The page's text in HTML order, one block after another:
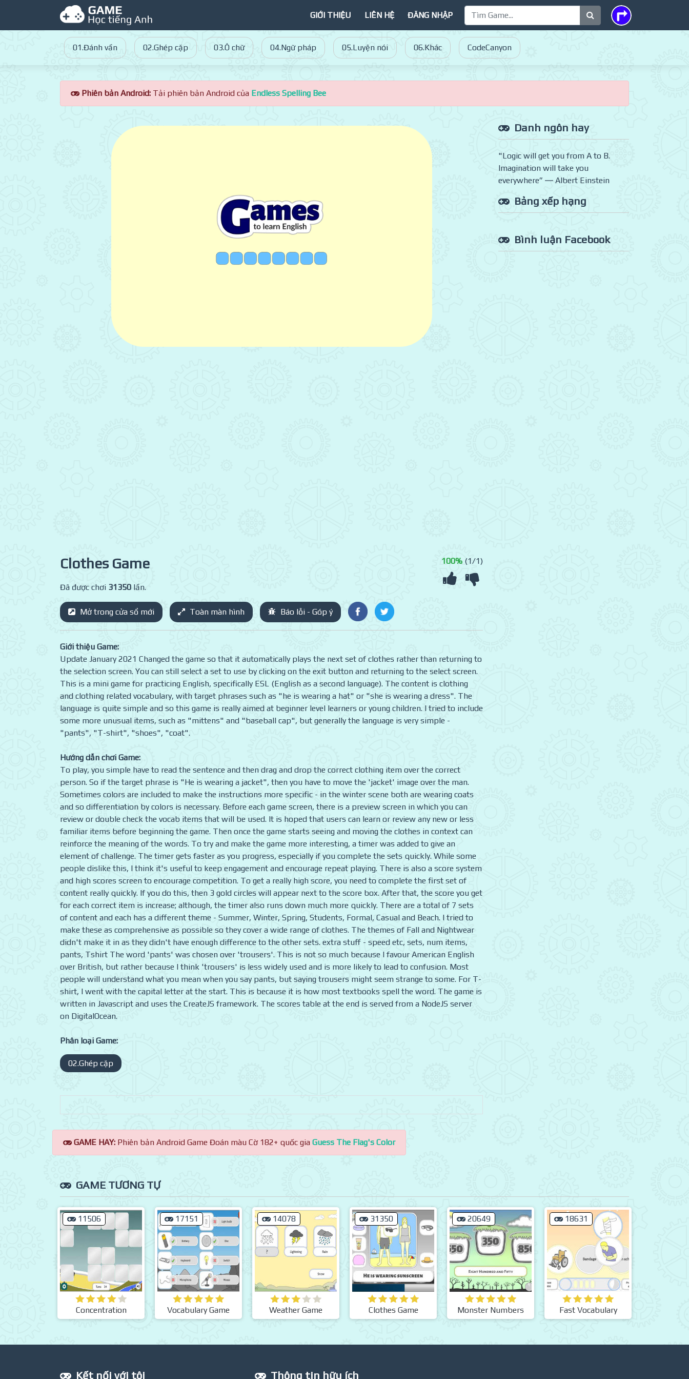
GIỚI THIỆU LIÊN HỆ ĐĂNG NHẬP
01.Đánh vần 02.Ghép cặp 03.Ô chữ 04.Ngữ pháp 05.Luyện nói 06.Khác CodeCanyon
Phiên bản Android: Tải phiên bản Android của Endless Spelling Bee
Clothes Game
Đã được chơi 31350 lần.
100% (1/1)
Mở trong cửa sổ mới Toàn màn hình Báo lỗi - Góp ý
Giới thiệu Game:
Update January 2021 Changed the game so that it automatically plays the next set of clothes rather than returning to
the selection screen. You can still select a set to use by clicking on the exit button and returning to the select screen.
This is a mini game for practicing English, specifically ESL (English as a second language). The content is clothing
and clothing related vocabulary, with target phrases such as "he is wearing a hat" or "she is wearing a dress". The
language is quite simple and so this game is really aimed at beginner level learners or young children. I tried to include
some more unusual items, such as "mittens" and "baseball cap", but generally the language is very simple -
"pants", "T-shirt", "shoes", "coat".
Hướng dẫn chơi Game:
To play, you simple have to read the sentence and then drag and drop the correct clothing item over the correct
person. So if the target phrase is "He is wearing a jacket", then you have to move the 'jacket' image over the man.
Sometimes colors are included to make the instructions more specific - in the winter scene both are wearing coats
and so differentiation by colors is necessary. Before each game screen, there is a preview screen in which you can
review or double check the vocab items that will be used. It is hoped that users can learn or review any new or less
familiar items before beginning the game. Then once the game starts seeing and moving the clothes in context can
reinforce the meaning of the words. To try and make the game more interesting, a timer was added to give an
element of challenge. The timer gets faster as you progress, especially if you complete the sets quickly. While some
people dislike this, I think it's useful to keep engagement and encourage repeat playing. There is also a score system
and high scores screen to encourage competition. To get a really high score, you need to complete the first set of
content really quickly. If you do this, then 3 gold circles will appear next to the score box. After that, the score you get
for each correct item is increase; although, the timer also runs down much more quickly. There are a total of 7 sets
of content and each has a different theme - Summer, Winter, Spring, Students, Formal, Casual and Beach. I tried to
make these as comprehensive as possible so they cover a wide range of clothes. The themes of Fall and Nightwear
didn't make it in as they didn't have enough difference to the other sets. extra stuff - speed etc, sets, num items,
pants, Tshirt The word 'pants' was chosen over 'trousers'. This is not so much because I favour American English
over British, but rather because I think 'trousers' is less widely used and is more likely to lead to confusion. Most
people will understand what you mean when you say pants, but saying trousers might seem strange to some. For T-
shirt, I went with the capital letter at the start. This is because it is how most textbooks spell the word. The game is
written in Javascript and uses the CreateJS framework. The scores table at the end is served from a NodeJS server
on DigitalOcean.
Phân loại Game:
02.Ghép cặp
Danh ngôn hay
"Logic will get you from A to B.
Imagination will take you
everywhere” ― Albert Einstein
Bảng xếp hạng
Bình luận Facebook
GAME HAY: Phiên bản Android Game Đoán màu Cờ 182+ quốc gia Guess The Flag's Color
GAME TƯƠNG TỰ
11506
Concentration
17151
Vocabulary Game
14078
Weather Game
31350
Clothes Game
20649
Monster Numbers
18631
Fast Vocabulary
Kết nối với tôi Thông tin hữu ích